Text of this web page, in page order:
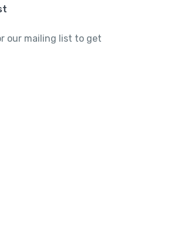
our mailing list to get